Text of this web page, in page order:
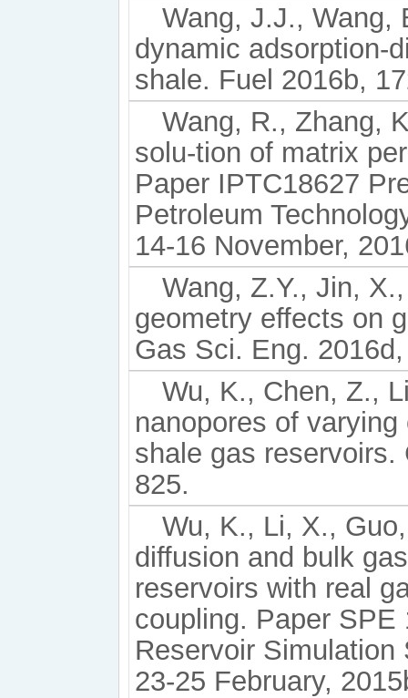
Wang, J.J., Wang,
dynamic adsorption-
shale. Fuel 2016b,
Wang, R., Zhang,
solu-tion of matrix
Paper IPTC18627
Petroleum
14-16 November,
Wang, Z.Y., Jin,
geometry effects on
Gas Sci. Eng.
Wu, K., Chen, Z.,
nanopores of
shale gas
825.
Wu, K., Li, X.,
diffusion and bulk
reservoirs with real
coupling. Paper
Reservoir
23-25 February,